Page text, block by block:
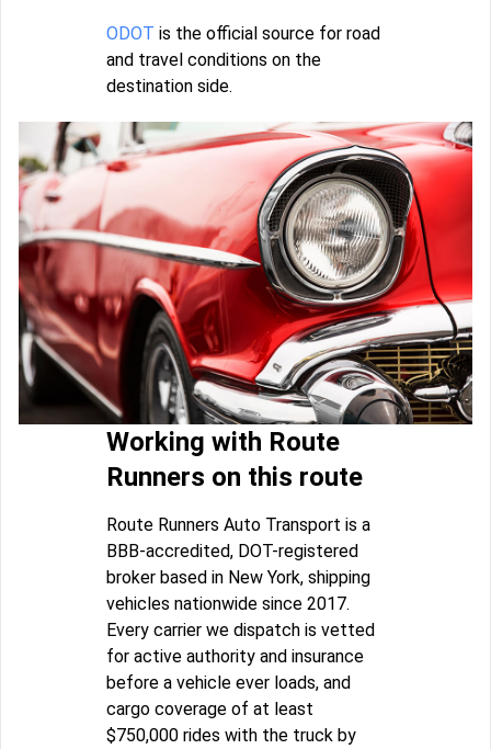
ODOT is the official source for road
and travel conditions on the
destination side.
Working with Route
Runners on this route
Route Runners Auto Transport is a
BBB-accredited, DOT-registered
broker based in New York, shipping
vehicles nationwide since 2017.
Every carrier we dispatch is vetted
for active authority and insurance
before a vehicle ever loads, and
cargo coverage of at least
$750,000 rides with the truck by